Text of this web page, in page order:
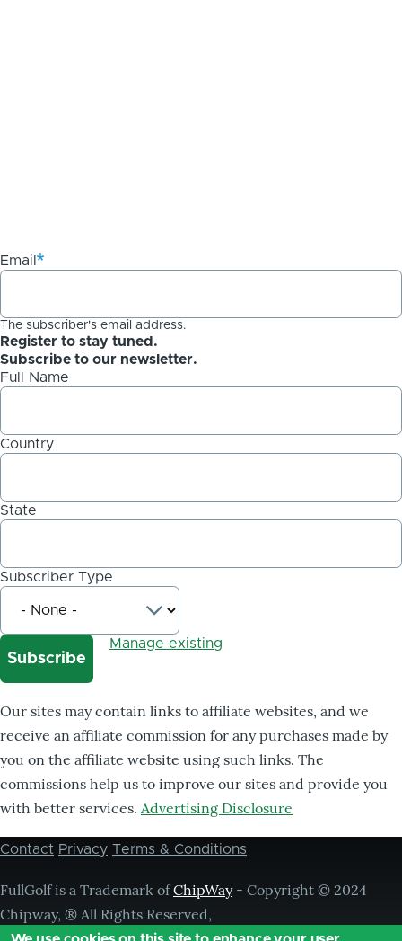
Email
The subscriber's email address.
Register to stay tuned.
Subscribe to our newsletter.
Full Name
Country
State
Subscriber Type
Manage existing
Our sites may contain links to affiliate websites, and we
receive an affiliate commission for any purchases made by
you on the affiliate website using such links. The
commissions help us to improve our sites and provide you
with better services. Advertising Disclosure
Footer
Contact Privacy Terms & Conditions
FullGolf is a Trademark ofChipWay- Copyright © 2024
Chipway, ® All Rights Reserved,